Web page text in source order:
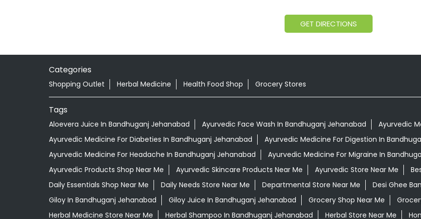
GET DIRECTIONS
Categories
Shopping Outlet Herbal Medicine Health Food Shop Grocery Stores
Tags
Aloevera Juice In Bandhuganj Jehanabad Ayurvedic Face Wash In Bandhuganj Jehanabad
Ayurvedic
Ayurvedic Medicine For Diabeties In Bandhuganj Jehanabad
Ayurvedic Medicine For Digestion In
Ayurvedic Medicine For Headache In Bandhuganj Jehanabad
Ayurvedic Medicine For Migraine In
Ayurvedic Products Shop Near Me
Ayurvedic Skincare Products Near Me Ayurvedic Store Near Me
Daily Essentials Shop Near Me
Daily Needs Store Near Me Departmental Store Near Me
Desi Ghee
Giloy In Bandhuganj Jehanabad
Giloy Juice In Bandhuganj Jehanabad Grocery Shop Near Me
Herbal Medicine Store Near Me
Herbal Shampoo In Bandhuganj Jehanabad Herbal Store Near Me